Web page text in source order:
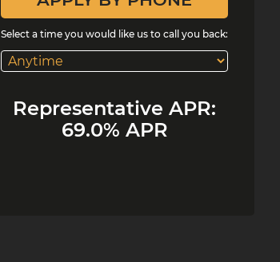
Select a time you would like us to call you back:
Representative APR:
69.0% APR